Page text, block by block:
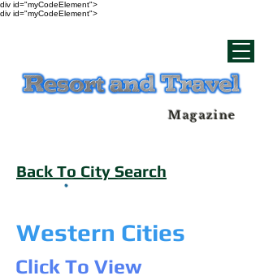
div id="myCodeElement">
div id="myCodeElement">
Magazine
Back To City Search
Western Cities
Click To View